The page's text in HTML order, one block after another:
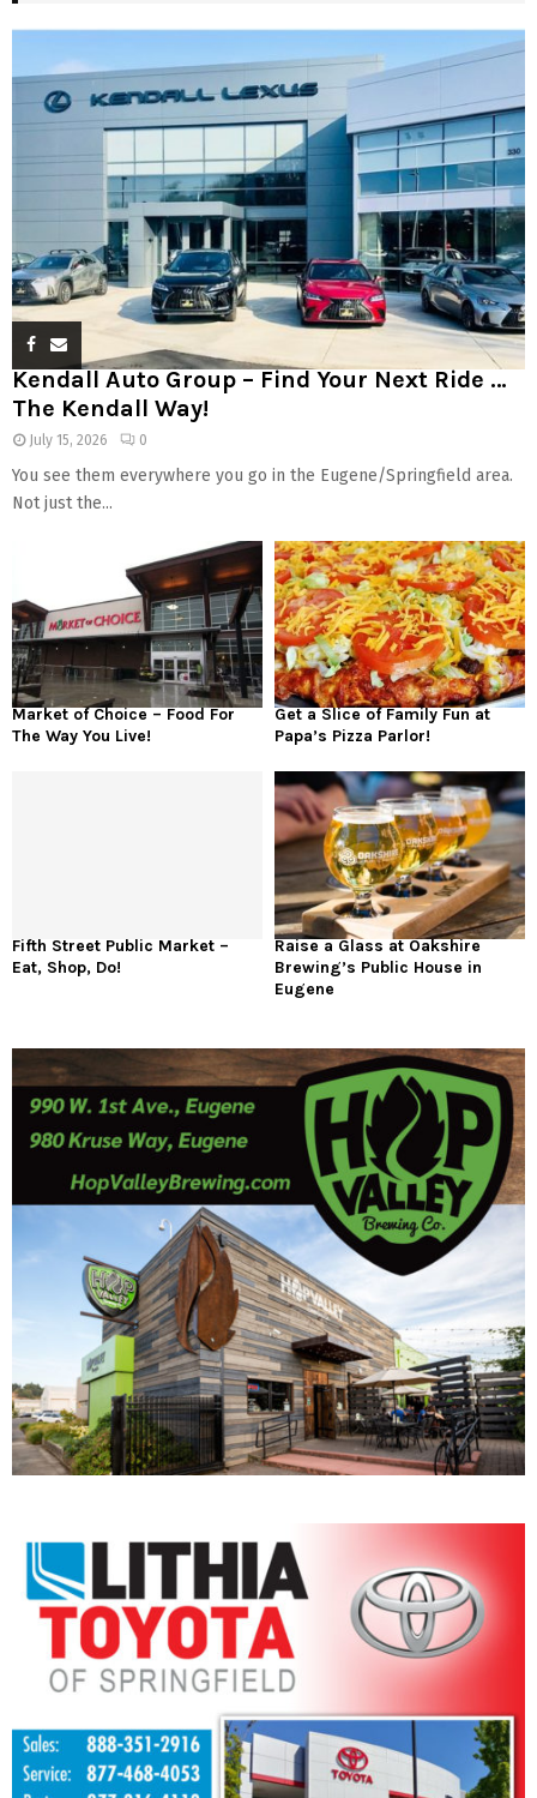
Kendall Auto Group – Find Your Next Ride …
The Kendall Way!
July 15, 2026 0
You see them everywhere you go in the Eugene/Springfield area.
Not just the...
Market of Choice – Food For
The Way You Live!
Get a Slice of Family Fun at
Papa’s Pizza Parlor!
Fifth Street Public Market –
Eat, Shop, Do!
Raise a Glass at Oakshire
Brewing’s Public House in
Eugene